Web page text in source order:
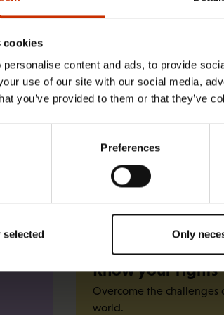
cookies
content and ads, to provide
use of our site with our social media,
you’ve provided to them or that they’ve
Preferences
Only
29.4.2026 8:43
May – free advice
employees
Quick
Know your rights
Overcome the challenges
world.